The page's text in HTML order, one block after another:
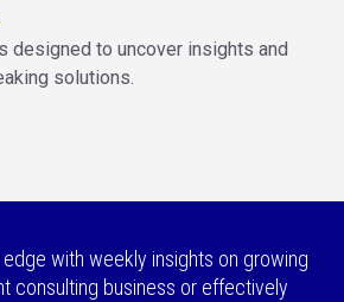
designed to uncover insights and
solutions.
with weekly insights on growing
consulting business or effectively